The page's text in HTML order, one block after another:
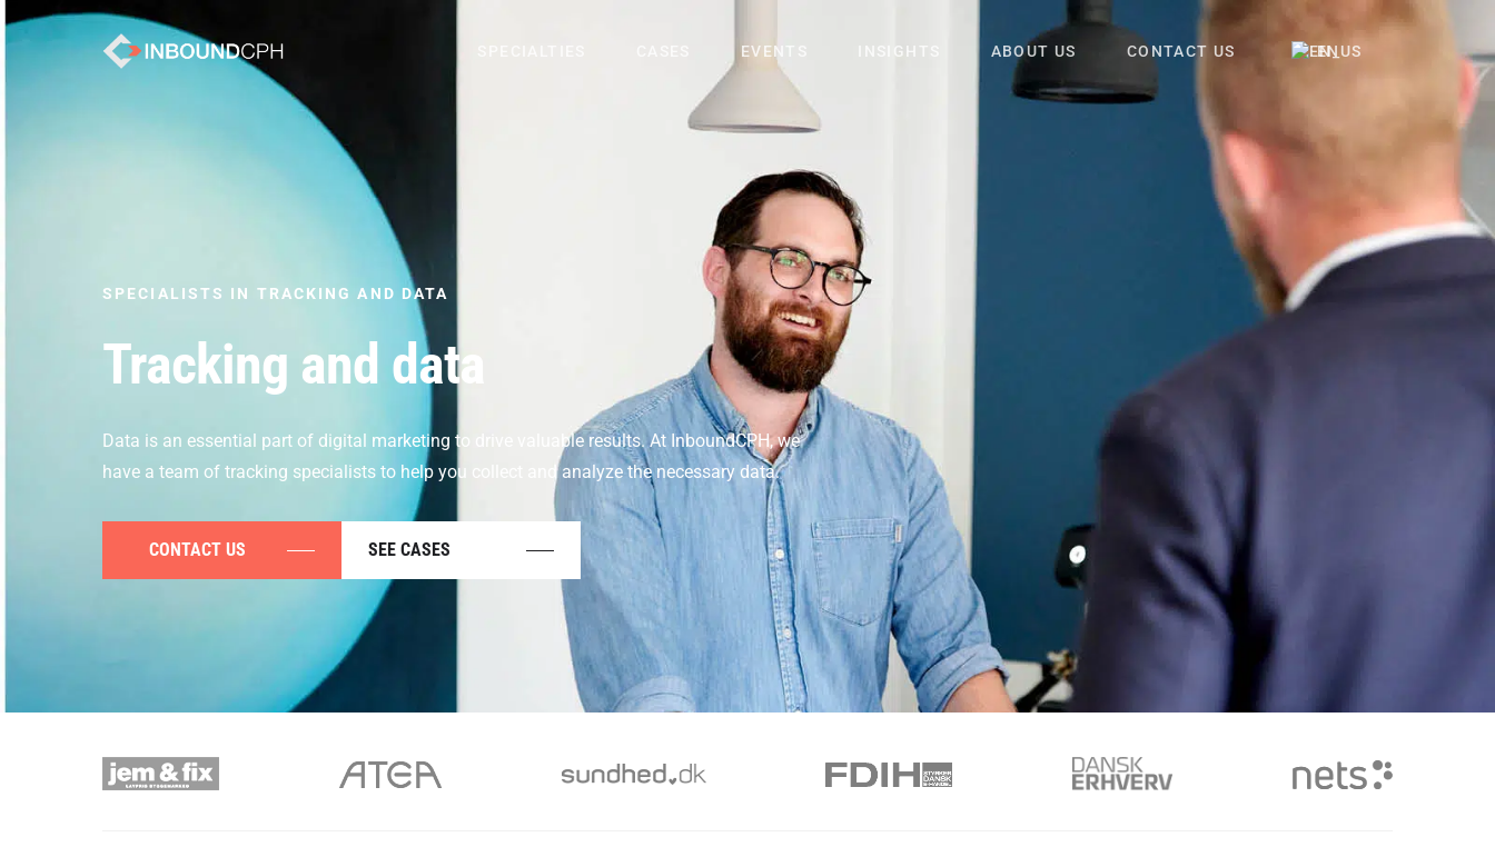
EVENTS INSIGHTS ABOUT US CONTACT US EN
SPECIALISTS IN TRACKING AND DATA
Tracking and data
Data is an essential part of digital marketing to drive valuable results. At InboundCPH, we
have a team of tracking specialists to help you collect and analyze the necessary data.
CONTACT US SEE CASES